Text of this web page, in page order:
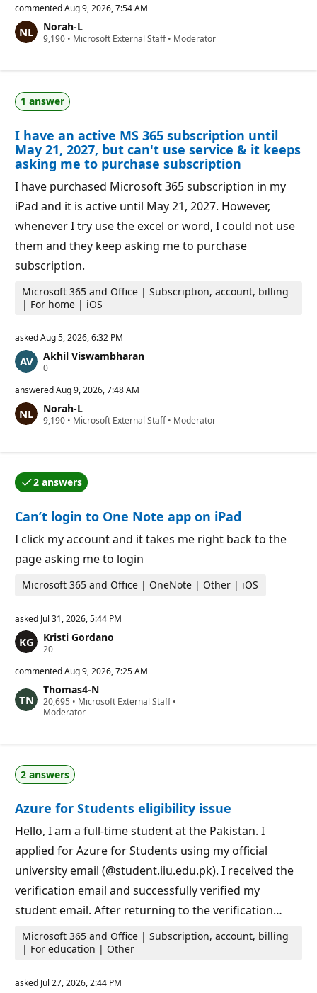
p
t
a
p
o
i
t
s
commentedAug 9, 2026, 7:54 AM
Norah-L
9,190 R
t
i
n
p
o
i
t
• Microsoft External Staff• Moderator
1 answer
I have an active MS 365 subscription until
May 21, 2027, but can't use service & it keeps
asking me to purchase subscription
I have purchased Microsoft 365 subscription in my
iPad and it is active until May 21, 2027. However,
whenever I try use the excel or word, I could not use
them and they keep asking me to purchase
subscription.
Microsoft 365 and Office | Subscription, account, billing
| For home | iOS
askedAug 5, 2026, 6:32 PM
Akhil Viswambharan
0R
p
t
a
p
o
i
answeredAug 9, 2026, 7:48 AM
Norah-L
9,190 R
a
t
i
n
p
o
i
n
s
• Microsoft External Staff• Moderator
2 answers
One of the answers was accepted by the question
Can’t login to One Note app on iPad
I click my account and it takes me right back to the
page asking me to login
Microsoft 365 and Office | OneNote | Other | iOS
asked Jul 31, 2026, 5:44 PM
Kristi Gordano
20R
p
t
a
t
o
i
n
s
commentedAug 9, 2026, 7:25 AM
Thomas4-N
20,695 R
e
t
o
p
n
t
• Microsoft External Staff•
Moderator
2 answers
Azure for Students eligibility issue
Hello, I am a full-time student at the Pakistan. I
applied for Azure for Students using my official
university email (@student.iiu.edu.pk). I received the
verification email and successfully verified my
student email. After returning to the verification…
Microsoft 365 and Office | Subscription, account, billing
| For education | Other
asked Jul 27, 2026, 2:44 PM